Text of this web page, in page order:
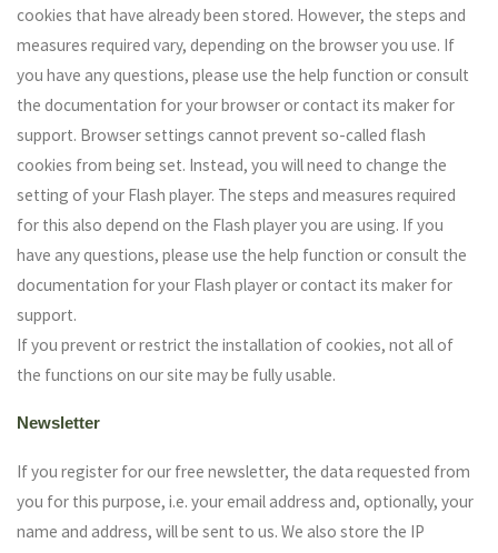
cookies that have already been stored. However, the steps and
measures required vary, depending on the browser you use. If
you have any questions, please use the help function or consult
the documentation for your browser or contact its maker for
support. Browser settings cannot prevent so-called flash
cookies from being set. Instead, you will need to change the
setting of your Flash player. The steps and measures required
for this also depend on the Flash player you are using. If you
have any questions, please use the help function or consult the
documentation for your Flash player or contact its maker for
support.
If you prevent or restrict the installation of cookies, not all of
the functions on our site may be fully usable.
Newsletter
If you register for our free newsletter, the data requested from
you for this purpose, i.e. your email address and, optionally, your
name and address, will be sent to us. We also store the IP